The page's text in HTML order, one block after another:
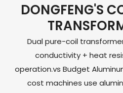
DONGFENG'S
Dual pure-coil
conductivity + heat
operation.vs Budget
cost machines use